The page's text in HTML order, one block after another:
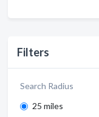
Filters
Search Radius
25 miles